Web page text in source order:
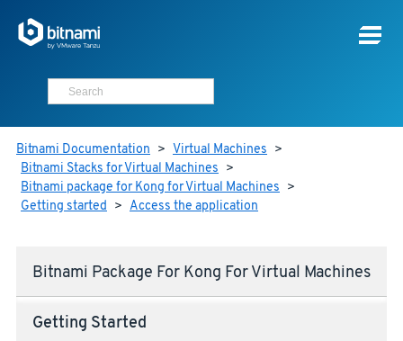
Bitnami Documentation > Virtual Machines >
Bitnami Stacks for Virtual Machines >
Bitnami package for Kong for Virtual Machines >
Getting started > Access the application
Bitnami Package For Kong For Virtual Machines
Getting Started